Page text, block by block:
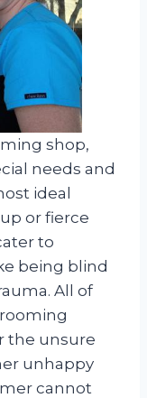
shop,
needs and
ideal
or fierce
to
being blind
All of
the unsure
unhappy
cannot